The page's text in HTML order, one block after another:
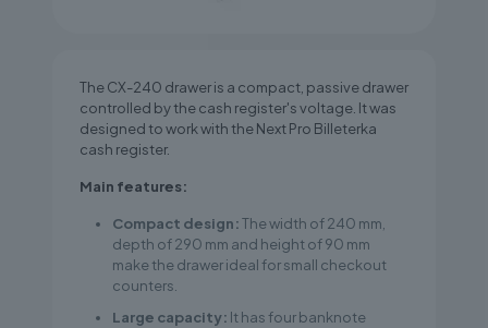
The CX-240 drawer is a compact, passive drawer
controlled by the cash register's voltage. It was
designed to work with the Next Pro Billeterka
cash register.
Main features:
Compact design:The width of 240 mm,
depth of 290 mm and height of 90 mm
make the drawer ideal for small checkout
counters.
Large capacity: It has four banknote